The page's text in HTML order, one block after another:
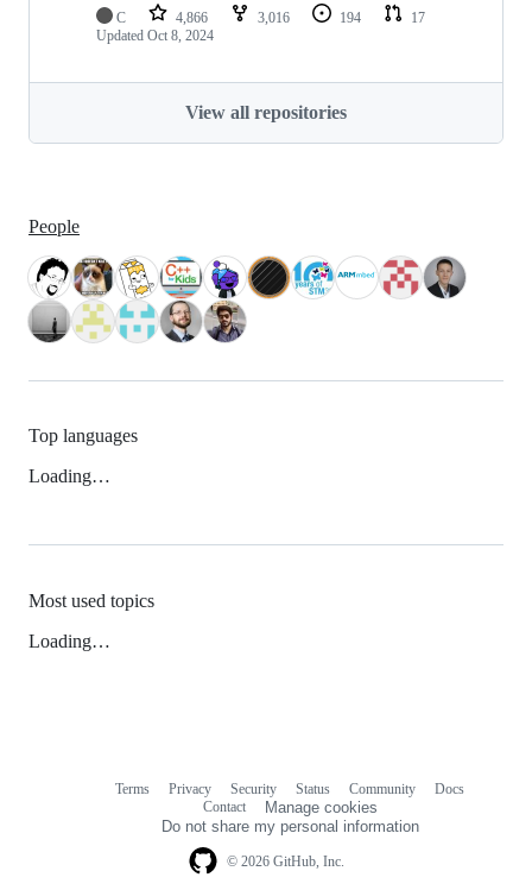
C 4,866 3,016 194
17
Updated Oct 8, 2024
View all repositories
People
Top languages
Loading…
Most used topics
Loading…
© 2026 GitHub, Inc.
Terms Privacy Security Status Community
Docs
Contact
Manage cookies
Do not share my personal information